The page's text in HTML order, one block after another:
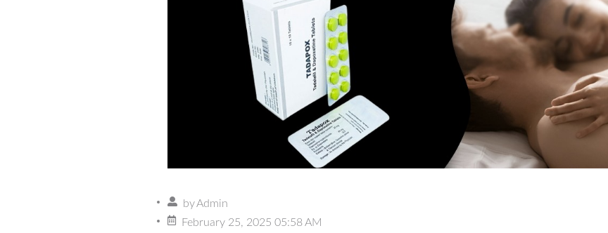
by Admin
February 25, 2025 05:58 AM